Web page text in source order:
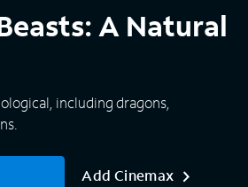
A Natural
including dragons,
Add Cinemax